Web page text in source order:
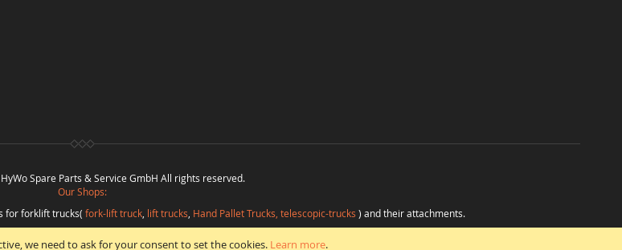
we need to ask for your consent to set the cookies. Learn more.
Spare Parts & Service GmbH All rights reserved.
Our Shops:
for forklift trucks( fork-lift truck, lift trucks, Hand Pallet Trucks, telescopic-trucks ) and their attachments.